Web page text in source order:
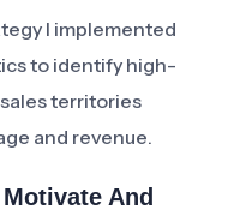
I implemented
to identify high-
territories
and revenue.
And